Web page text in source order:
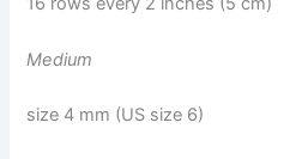
Medium
size 4 mm (US size 6)